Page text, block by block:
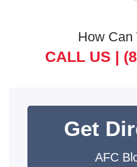
How Can
CALL US |
Get
AFC